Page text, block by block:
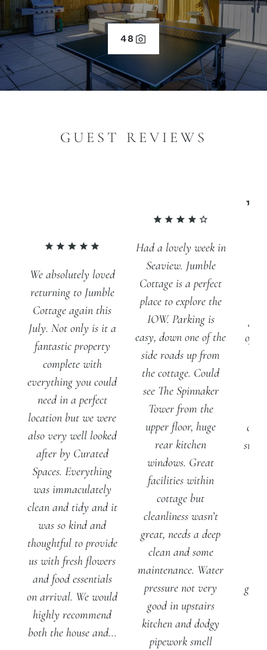
48
GUEST REVIEWS
We absolutely loved
returning to Jumble
Cottage again this
July. Not only is it a
fantastic property
complete with
everything you could
need in a perfect
location but we were
also very well looked
after by Curated
Spaces. Everything
was immaculately
clean and tidy and it
was so kind and
thoughtful to provide
us with fresh flowers
and food essentials
on arrival. We would
highly recommend
both the house and...
Had a lovely week in
Seaview. Jumble
Cottage is a perfect
place to explore the
IOW. Parking is
easy, down one of the
side roads up from
the cottage. Could
see The Spinnaker
Tower from the
upper floor, huge
rear kitchen
windows. Great
facilities within
cottage but
cleanliness wasn’t
great, needs a deep
clean and some
maintenance. Water
pressure not very
good in upstairs
kitchen and dodgy
pipework smell
of